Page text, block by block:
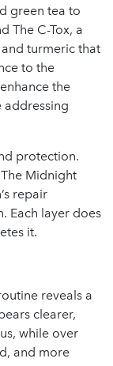
green tea to
The C-Tox, a
turmeric that
to the
the
addressing
protection.
Midnight
repair
Each layer does
it.
reveals a
clearer,
while over
and more